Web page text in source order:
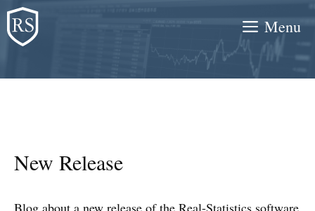
Skip
to
content
Menu
New Release
Blog about a new release of the Real-Statistics software